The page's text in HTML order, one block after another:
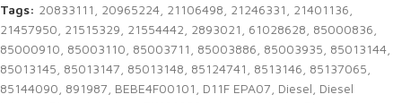
Tags: 20833111 20965224 21106498 21246331 21401136
21457950 21515329 21554442 2893021 61028628 85000836
85000910 85003110 85003711 85003886 85003935 85013144
85013145 85013147 85013148 85124741 8513146 85137065
85144090 891987 BEBE4F00101 D11F EPA07 Diesel Diesel